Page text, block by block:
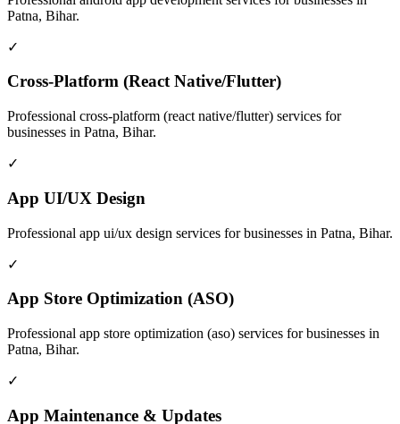
Patna, Bihar.
✓
Cross-Platform (React Native/Flutter)
Professional cross-platform (react native/flutter) services for
businesses in Patna, Bihar.
✓
App UI/UX Design
Professional app ui/ux design services for businesses in Patna, Bihar.
✓
App Store Optimization (ASO)
Professional app store optimization (aso) services for businesses in
Patna, Bihar.
✓
App Maintenance & Updates